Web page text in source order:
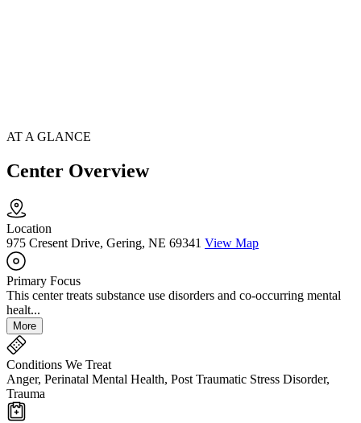
AT A GLANCE
Center Overview
Location
975 Cresent Drive, Gering, NE 69341 View Map
Primary Focus
This center treats substance use disorders and co-occurring mental
healt...
More
Conditions We Treat
Anger, Perinatal Mental Health, Post Traumatic Stress Disorder,
Trauma